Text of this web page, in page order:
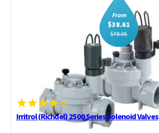
From
$38.61
$78.05
Irritrol (Richdel) 2500 Series Solenoid Valves